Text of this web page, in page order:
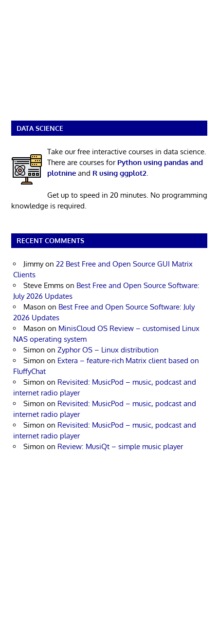
DATA SCIENCE
Take our free interactive courses in data science.
There are courses for Python using pandas and
plotnineand R using ggplot2.
Get up to speed in 20 minutes. No programming
knowledge is required.
RECENT COMMENTS
Jimmyon 22 Best Free and Open Source GUI Matrix
Clients
Steve Emms on Best Free and Open Source Software:
July 2026 Updates
Mason on Best Free and Open Source Software: July
2026 Updates
Mason on MinisCloud OS Review – customised Linux
NAS operating system
Simon on Zyphor OS – Linux distribution
Simon on Extera – feature-rich Matrix client based on
FluffyChat
Simon on Revisited: MusicPod – music, podcast and
internet radio player
Simon on Revisited: MusicPod – music, podcast and
internet radio player
Simon on Revisited: MusicPod – music, podcast and
internet radio player
Simon on Review: MusiQt – simple music player